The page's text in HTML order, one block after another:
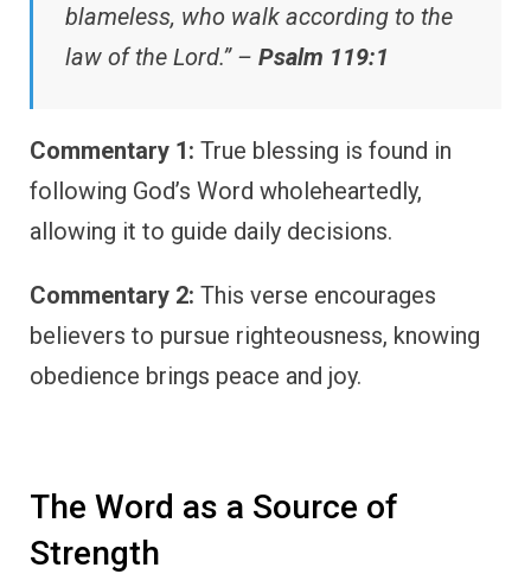
blameless, who walk according to the
law of the Lord.” – Psalm 119:1
Commentary 1: True blessing is found in
following God’s Word wholeheartedly,
allowing it to guide daily decisions.
Commentary 2: This verse encourages
believers to pursue righteousness, knowing
obedience brings peace and joy.
The Word as a Source of
Strength